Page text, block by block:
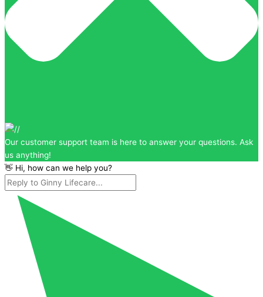
Our customer support team is here to answer your questions. Ask
us anything!
👋 Hi, how can we help you?